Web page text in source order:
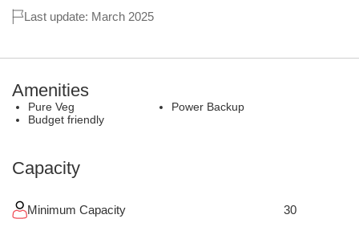
Last update: March 2025
Amenities
Pure Veg
Power Backup
Budget friendly
Capacity
Minimum Capacity 30